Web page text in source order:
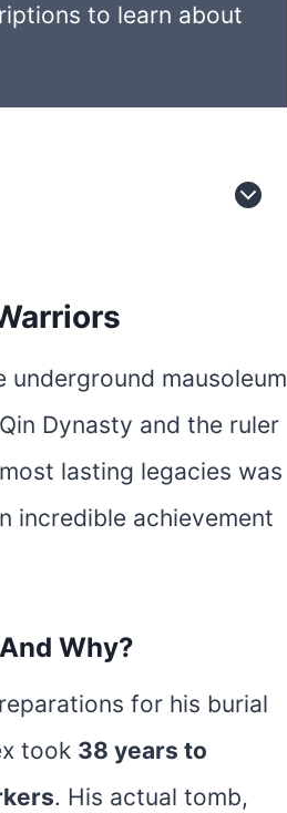
to learn about
mausoleum
Dynasty and the ruler
lasting legacies was
incredible achievement
Why?
for his burial
took 38 years to
. His actual tomb,